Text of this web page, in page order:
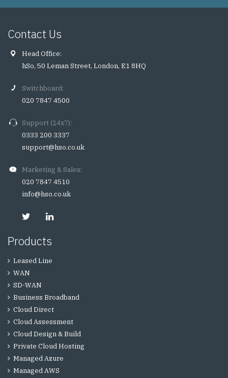
Contact Us
Head Office:
hSo, 50 Leman Street, London, E1 8HQ
Switchboard:
020 7847 4500
Support (24x7):
0333 200 3337
support@hso.co.uk
Marketing & Sales:
020 7847 4510
info@hso.co.uk
Products
Leased Line
WAN
SD-WAN
Business Broadband
Cloud Direct
Cloud Assessment
Cloud Design & Build
Private Cloud Hosting
Managed Azure
Managed AWS